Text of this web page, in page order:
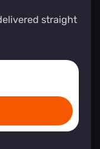
straight